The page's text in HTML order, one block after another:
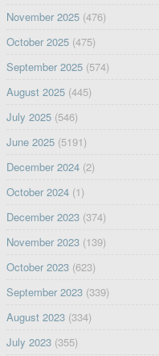
November 2025(476)
October 2025(475)
September 2025(574)
August 2025(445)
July 2025(546)
June 2025(5191)
December 2024(2)
October 2024(1)
December 2023(374)
November 2023(139)
October 2023(623)
September 2023(339)
August 2023(334)
July 2023(355)